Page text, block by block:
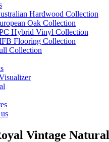
Hardwood Collection
Oak Collection
Hybrid Vinyl Collection
Flooring Collection
Collection
Vintage Natural